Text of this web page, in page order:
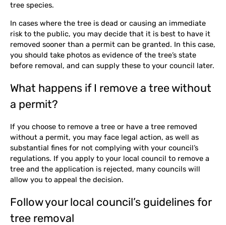
tree species.
In cases where the tree is dead or causing an immediate
risk to the public, you may decide that it is best to have it
removed sooner than a permit can be granted. In this case,
you should take photos as evidence of the tree’s state
before removal, and can supply these to your council later.
What happens if I remove a tree without
a permit?
If you choose to remove a tree or have a tree removed
without a permit, you may face legal action, as well as
substantial fines for not complying with your council’s
regulations. If you apply to your local council to remove a
tree and the application is rejected, many councils will
allow you to appeal the decision.
Follow your local council’s guidelines for
tree removal